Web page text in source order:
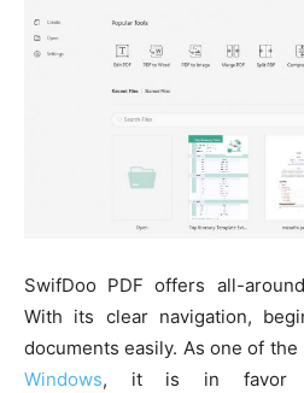
SwifDoo PDF offers all-
With its clear navigation,
documents easily. As one of the
Windows, it is in